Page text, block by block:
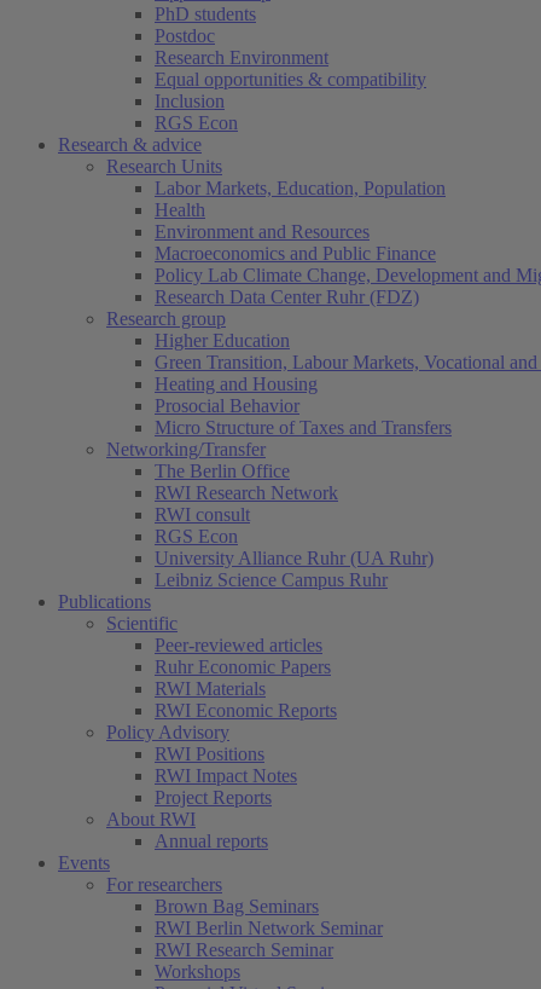
PhD students
Postdoc
Research Environment
Equal opportunities & compatibility
Inclusion
RGS Econ
Research & advice
Research Units
Labor Markets, Education, Population
Health
Environment and Resources
Macroeconomics and Public Finance
Policy Lab Climate Change, Development and
Research Data Center Ruhr (FDZ)
Research group
Higher Education
Green Transition, Labour Markets, Vocational
Heating and Housing
Prosocial Behavior
Micro Structure of Taxes and Transfers
Networking/Transfer
The Berlin Office
RWI Research Network
RWI consult
RGS Econ
University Alliance Ruhr (UA Ruhr)
Leibniz Science Campus Ruhr
Publications
Scientific
Peer-reviewed articles
Ruhr Economic Papers
RWI Materials
RWI Economic Reports
Policy Advisory
RWI Positions
RWI Impact Notes
Project Reports
About RWI
Annual reports
Events
For researchers
Brown Bag Seminars
RWI Berlin Network Seminar
RWI Research Seminar
Workshops